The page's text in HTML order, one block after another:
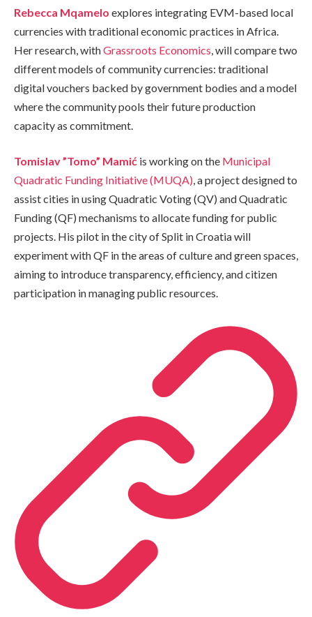
Rebecca Mqamelo explores integrating EVM-based local
currencies with traditional economic practices in Africa.
Her research, withGrassroots Economics , will compare two
different models of community currencies: traditional
digital vouchers backed by government bodies and a model
where the community pools their future production
capacity as commitment.
Tomislav ”Tomo” Mamić is working on the Municipal
Quadratic Funding Initiative (MUQA), a project designed to
assist cities in using Quadratic Voting (QV) and Quadratic
Funding (QF) mechanisms to allocate funding for public
projects. His pilot in the city of Split in Croatia will
experiment with QF in the areas of culture and green spaces,
aiming to introduce transparency, efficiency, and citizen
participation in managing public resources.